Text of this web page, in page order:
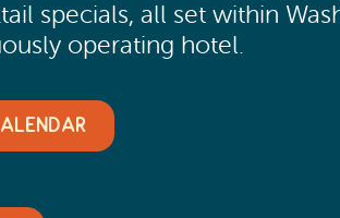
specials, all set within
operating hotel.